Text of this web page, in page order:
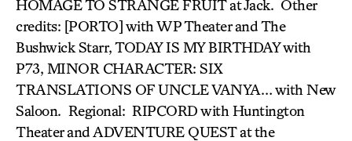
HOMAGE TO STRANGE FRUIT at Jack. Other
credits: [PORTO] with WP Theater and The
Bushwick Starr, TODAY IS MY BIRTHDAY with
P73, MINOR CHARACTER: SIX
TRANSLATIONS OF UNCLE VANYA… with New
Saloon. Regional: RIPCORD with Huntington
Theater and ADVENTURE QUEST at the